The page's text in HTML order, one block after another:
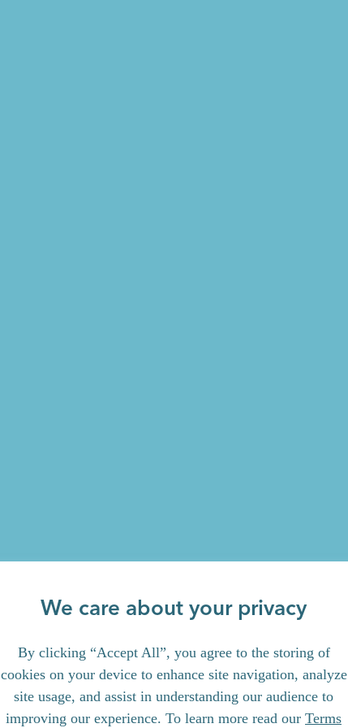
We care about your privacy
By clicking “Accept All”, you agree to the storing of
cookies on your device to enhance site navigation, analyze
site usage, and assist in understanding our audience to
improving our experience. To learn more read our Terms